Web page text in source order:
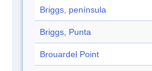
Briggs, península
Briggs, Punta
Brouardel Point